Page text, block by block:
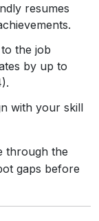
resumes
the job
by up to
with your skill
through the
gaps before